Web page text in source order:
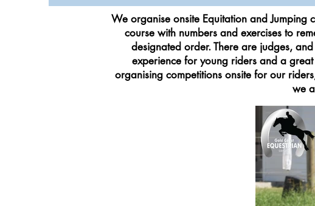
We organise onsite Equitation and Jumping
course with numbers and exercises to
designated order. There are judges,
experience for young riders and a
organising competitions onsite for our
we